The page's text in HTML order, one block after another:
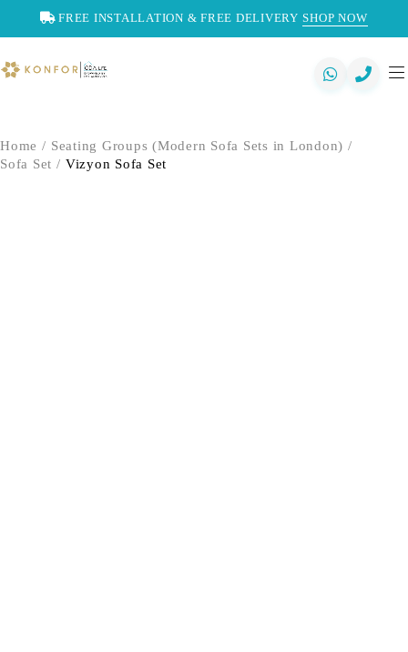
FREE INSTALLATION & FREE DELIVERY SHOP NOW
Home / Seating Groups (Modern Sofa Sets in London) /
Sofa Set / Vizyon Sofa Set